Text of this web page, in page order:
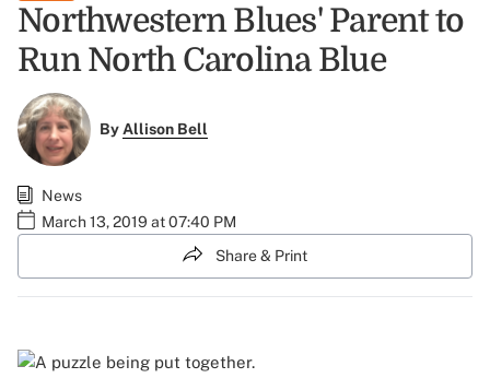
Northwestern Blues' Parent to
Run North Carolina Blue
ByAllison Bell
News
March 13, 2019 at 07:40 PM
Share & Print